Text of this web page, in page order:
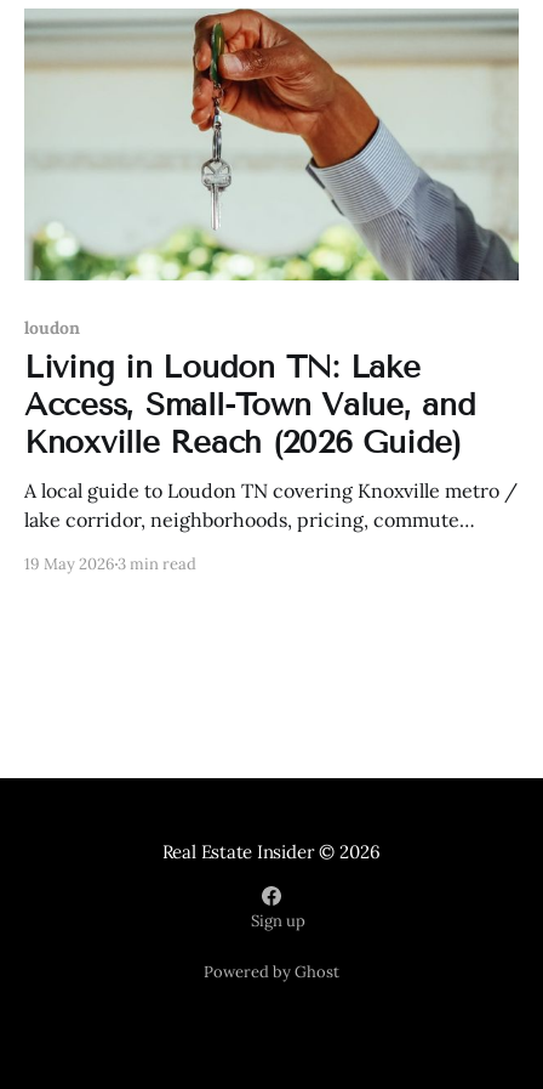
loudon
Living in Loudon TN: Lake
Access, Small-Town Value, and
Knoxville Reach (2026 Guide)
A local guide to Loudon TN covering Knoxville metro /
lake corridor, neighborhoods, pricing, commute
strategy.
19 May 20263 min read
Real Estate Insider© 2026
Sign up
Powered by Ghost